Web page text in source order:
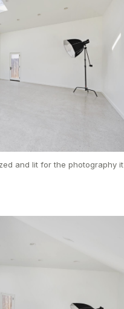
and lit for the photography it